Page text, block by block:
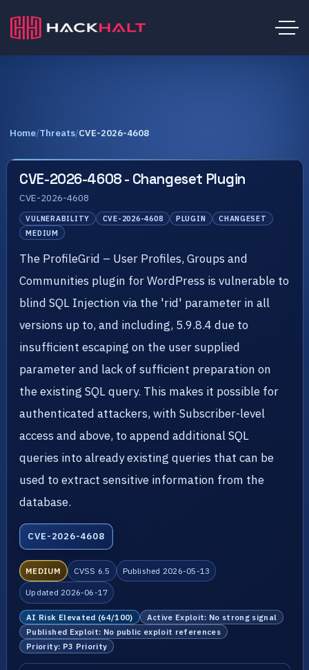
Home/Threats/CVE-2026-4608
CVE-2026-4608 - Changeset Plugin
CVE-2026-4608
VULNERABILITY CVE-2026-4608 PLUGIN
CHANGESET
MEDIUM
The ProfileGrid – User Profiles, Groups and
Communities plugin for WordPress is vulnerable to
blind SQL Injection via the 'rid' parameter in all
versions up to, and including, 5.9.8.4 due to
insufficient escaping on the user supplied
parameter and lack of sufficient preparation on
the existing SQL query. This makes it possible for
authenticated attackers, with Subscriber-level
access and above, to append additional SQL
queries into already existing queries that can be
used to extract sensitive information from the
database.
CVE-2026-4608
MEDIUM CVSS 6.5 Published 2026-05-13
Updated 2026-06-17
AI Risk Elevated (64/100)
Active Exploit: No strong signal
Published Exploit: No public exploit references
Priority: P3 Priority